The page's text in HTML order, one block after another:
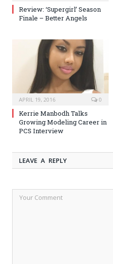
Review: ‘Supergirl’ Season
Finale – Better Angels
APRIL 19, 2016 0
Kerrie Manbodh Talks
Growing Modeling Career in
PCS Interview
LEAVE A REPLY